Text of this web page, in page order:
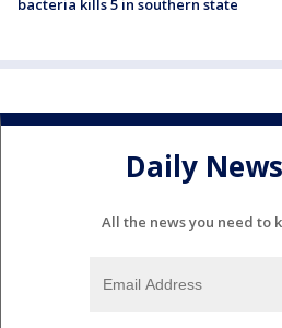
bacteria kills 5 in southern state
Daily
All the news you need to